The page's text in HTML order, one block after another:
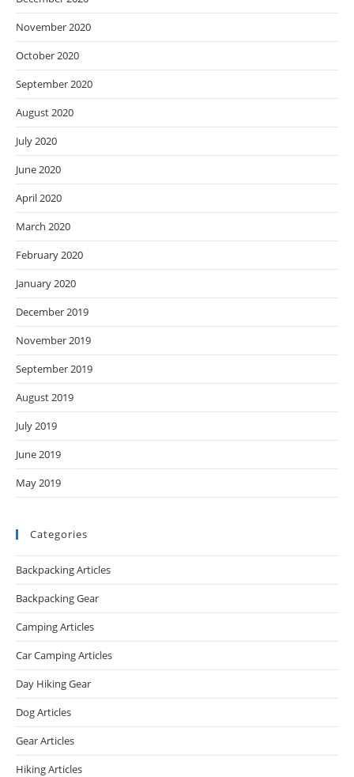
November 2020
October 2020
September 2020
August 2020
July 2020
June 2020
April 2020
March 2020
February 2020
January 2020
December 2019
November 2019
September 2019
August 2019
July 2019
June 2019
May 2019
Categories
Backpacking Articles
Backpacking Gear
Camping Articles
Car Camping Articles
Day Hiking Gear
Dog Articles
Gear Articles
Hiking Articles